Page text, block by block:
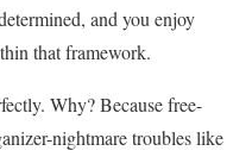
and you enjoy
that framework.
Why? Because free-
nightmare troubles like